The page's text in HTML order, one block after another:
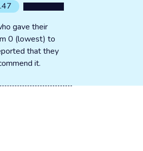
gave their
0 (lowest) to
that they
it.